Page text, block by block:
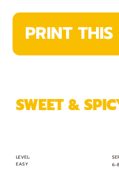
PRINT THIS
LEVEL:
EASY
6-8
SWEET &